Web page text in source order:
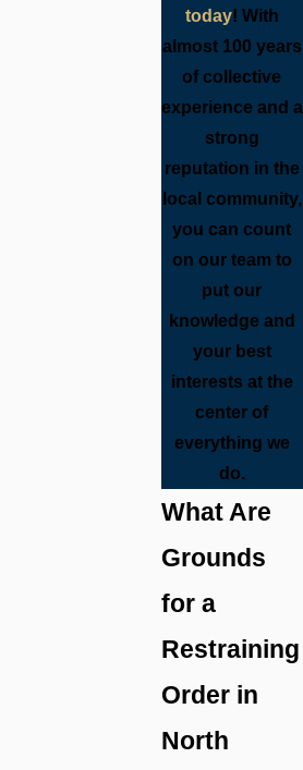
today! With
almost 100 years
of collective
experience and a
strong
reputation in the
local community,
you can count
on our team to
put our
knowledge and
your best
interests at the
center of
everything we
do.
What Are
Grounds
for a
Restraining
Order in
North